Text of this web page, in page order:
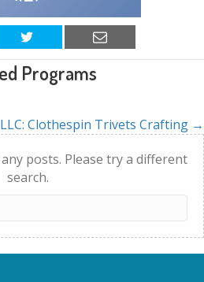
Programs
LLC: Clothespin Trivets Crafting →
posts. Please try a different
search.